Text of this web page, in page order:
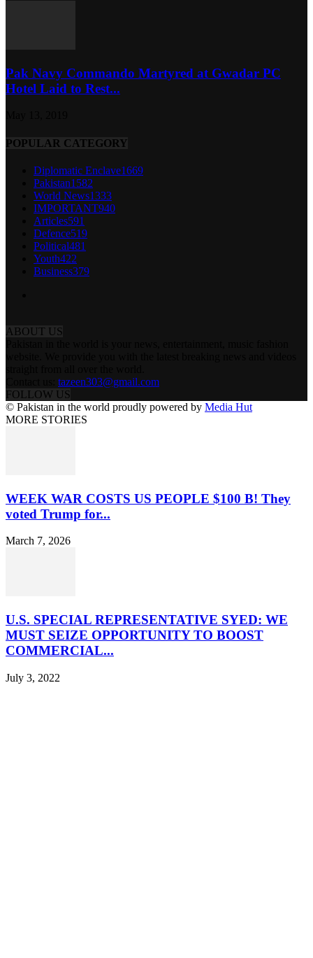
Pak Navy Commando Martyred at Gwadar PC
Hotel Laid to Rest...
POPULAR CATEGORY
Diplomatic Enclave1669
Pakistan1582
World News1333
IMPORTANT940
Articles591
Defence519
Political481
Youth422
Business379
ABOUT US
tazeen303@gmail.com
FOLLOW US
© Pakistan in the world proudly powered by Media Hut
MORE STORIES
WEEK WAR COSTS US PEOPLE $100 B! They
voted Trump for...
March 7, 2026
U.S. SPECIAL REPRESENTATIVE SYED: WE
MUST SEIZE OPPORTUNITY TO BOOST
COMMERCIAL...
July 3, 2022